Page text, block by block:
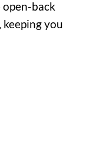
open-back
you